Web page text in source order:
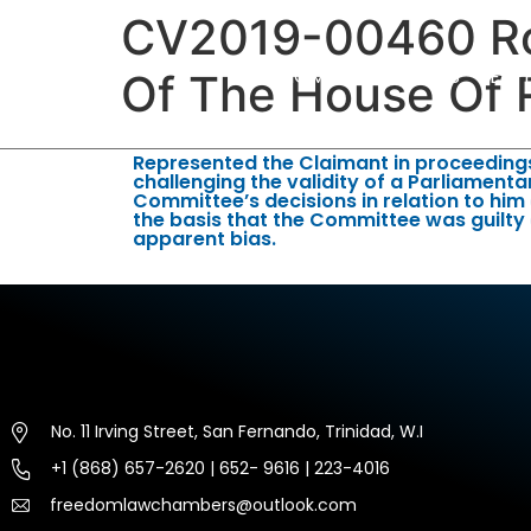
HOME ABOUT US
CV2019-00460
Of The House Of
Represented the Claimant in
challenging the validity of a
Committee’s decisions in relation to him
the basis that the Committee was guilty
apparent bias.
No. 11 Irving Street, San Fernando, Trinidad, W.I
+1 (868) 657-2620 | 652- 9616 | 223-4016
freedomlawchambers@outlook.com